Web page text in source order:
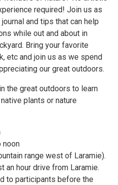
required! Join us as
and tips that can help
while out and about in
Bring your favorite
etc and join us as we spend
our great outdoors.
the great outdoors to learn
plants or nature
noon
range west of Laramie).
an hour drive from Laramie.
to participants before the